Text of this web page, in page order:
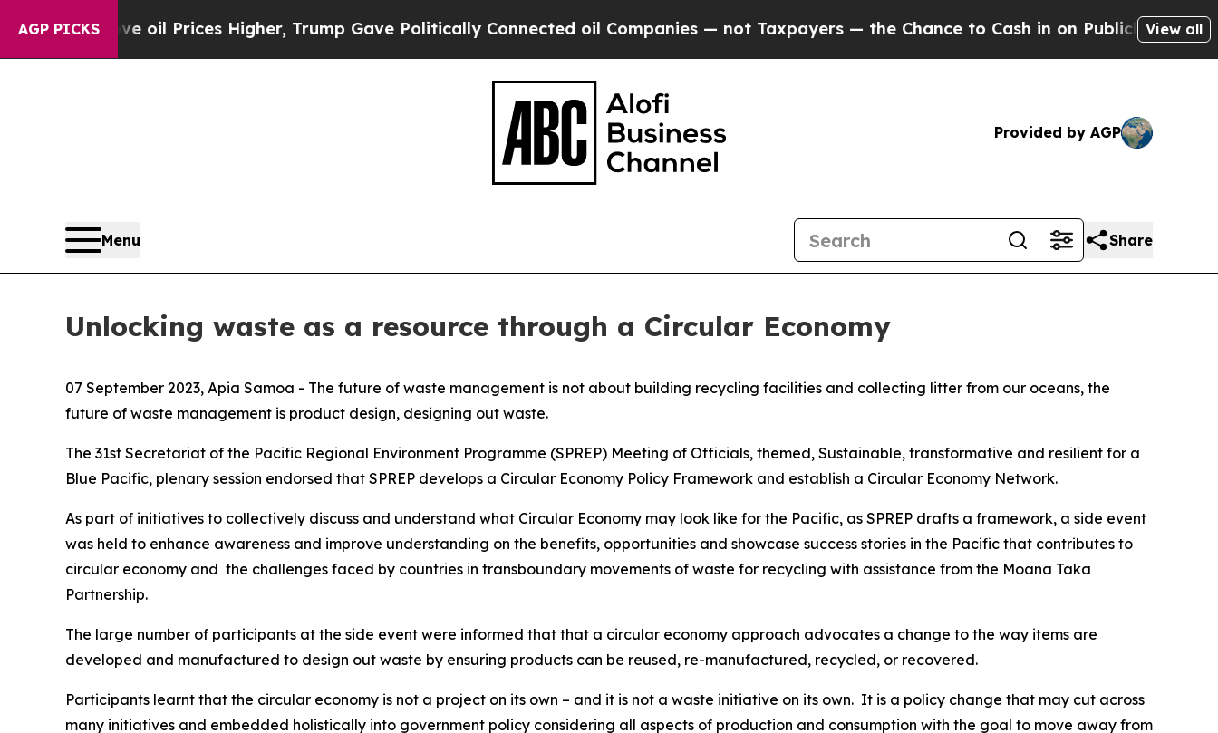
AGP PICKS
oil Prices Higher, Trump Gave Politically Connected oil Companies — not Taxpayers — the Chance to Cash in on Publicly Owned oilFive
View all
Provided by AGP
Menu Share
Unlocking waste as a resource through a Circular Economy
07 September 2023, Apia Samoa - The future of waste management is not about building recycling facilities and collecting litter from our oceans, the
future of waste management is product design, designing out waste.
The 31st Secretariat of the Pacific Regional Environment Programme (SPREP) Meeting of Officials, themed, Sustainable, transformative and resilient for a
Blue Pacific, plenary session endorsed that SPREP develops a Circular Economy Policy Framework and establish a Circular Economy Network.
As part of initiatives to collectively discuss and understand what Circular Economy may look like for the Pacific, as SPREP drafts a framework, a side event
was held to enhance awareness and improve understanding on the benefits, opportunities and showcase success stories in the Pacific that contributes to
circular economy and the challenges faced by countries in transboundary movements of waste for recycling with assistance from the Moana Taka
Partnership.
The large number of participants at the side event were informed that that a circular economy approach advocates a change to the way items are
developed and manufactured to design out waste by ensuring products can be reused, re-manufactured, recycled, or recovered.
Participants learnt that the circular economy is not a project on its own – and it is not a waste initiative on its own. It is a policy change that may cut across
many initiatives and embedded holistically into government policy considering all aspects of production and consumption with the goal to move away from